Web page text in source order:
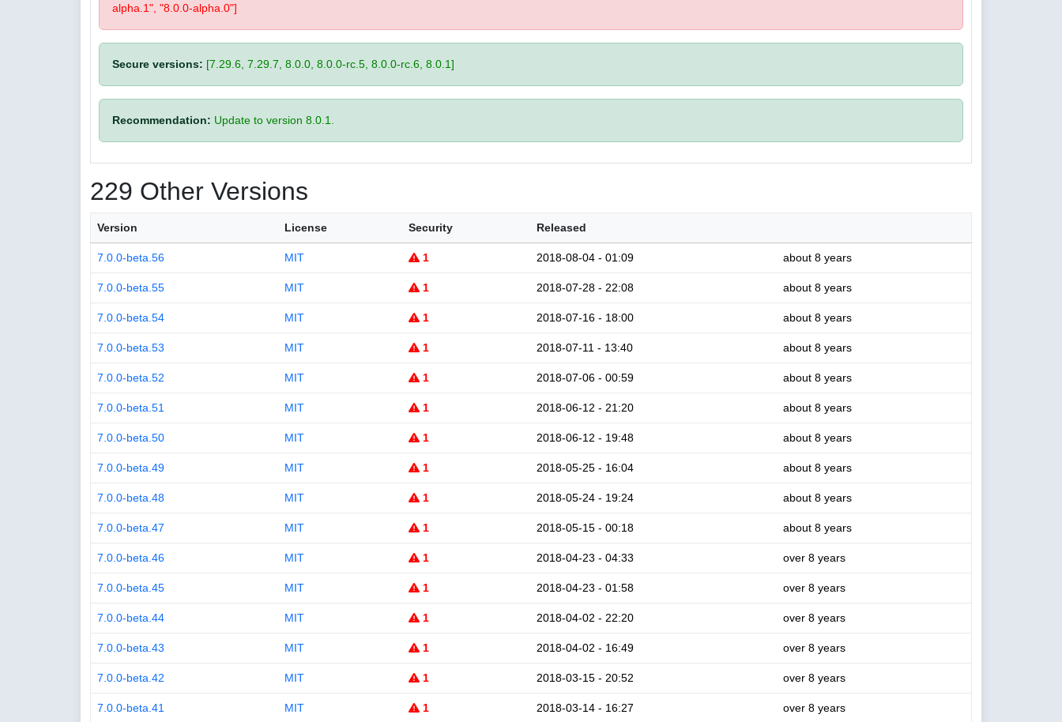
alpha.1", "8.0.0-alpha.0"]
Secure versions: [7.29.6, 7.29.7, 8.0.0, 8.0.0-rc.5, 8.0.0-rc.6, 8.0.1]
Recommendation: Update to version 8.0.1.
229 Other Versions
Version License Security Released
7.0.0-beta.56 MIT 1 2018-08-04 - 01:09 about 8 years
7.0.0-beta.55 MIT 1 2018-07-28 - 22:08 about 8 years
7.0.0-beta.54 MIT 1 2018-07-16 - 18:00 about 8 years
7.0.0-beta.53 MIT 1 2018-07-11 - 13:40 about 8 years
7.0.0-beta.52 MIT 1 2018-07-06 - 00:59 about 8 years
7.0.0-beta.51 MIT 1 2018-06-12 - 21:20 about 8 years
7.0.0-beta.50 MIT 1 2018-06-12 - 19:48 about 8 years
7.0.0-beta.49 MIT 1 2018-05-25 - 16:04 about 8 years
7.0.0-beta.48 MIT 1 2018-05-24 - 19:24 about 8 years
7.0.0-beta.47 MIT 1 2018-05-15 - 00:18 about 8 years
7.0.0-beta.46 MIT 1 2018-04-23 - 04:33 over 8 years
7.0.0-beta.45 MIT 1 2018-04-23 - 01:58 over 8 years
7.0.0-beta.44 MIT 1 2018-04-02 - 22:20 over 8 years
7.0.0-beta.43 MIT 1 2018-04-02 - 16:49 over 8 years
7.0.0-beta.42 MIT 1 2018-03-15 - 20:52 over 8 years
7.0.0-beta.41 MIT 1 2018-03-14 - 16:27 over 8 years